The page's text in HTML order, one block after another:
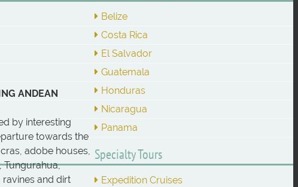
ANDEAN
by interesting
towards the
adobe houses,
Tungurahua,
and dirt
Belize
Costa Rica
El Salvador
Guatemala
Honduras
Nicaragua
Panama
Specialty Tours
Expedition Cruises